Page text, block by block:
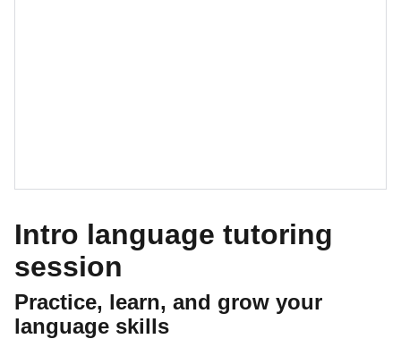
Intro language tutoring
session
Practice, learn, and grow your
language skills